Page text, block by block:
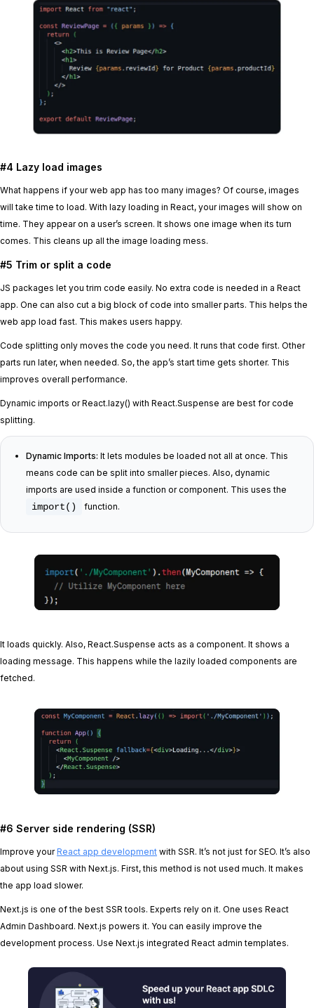
#4 Lazy load images
What happens if your web app has too many images? Of course, images
will take time to load. With lazy loading in React, your images will show on
time. They appear on a user’s screen. It shows one image when its turn
comes. This cleans up all the image loading mess.
#5 Trim or split a code
JS packages let you trim code easily. No extra code is needed in a React
app. One can also cut a big block of code into smaller parts. This helps the
web app load fast. This makes users happy.
Code splitting only moves the code you need. It runs that code first. Other
parts run later, when needed. So, the app’s start time gets shorter. This
improves overall performance.
Dynamic imports or React.lazy() with React.Suspense are best for code
splitting.
Dynamic Imports: It lets modules be loaded not all at once. This
means code can be split into smaller pieces. Also, dynamic
imports are used inside a function or component. This uses the
import() function.
It loads quickly. Also, React.Suspense acts as a component. It shows a
loading message. This happens while the lazily loaded components are
fetched.
#6 Server side rendering (SSR)
Improve yourReact app development with SSR. It’s not just for SEO. It’s also
about using SSR with Next.js. First, this method is not used much. It makes
the app load slower.
Next.js is one of the best SSR tools. Experts rely on it. One uses React
Admin Dashboard. Next.js powers it. You can easily improve the
development process. Use Next.js integrated React admin templates.